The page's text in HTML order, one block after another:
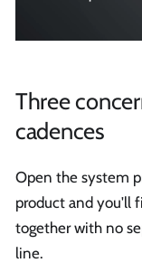
Three
cadences
Open the system
product and you'll
together with no
line.